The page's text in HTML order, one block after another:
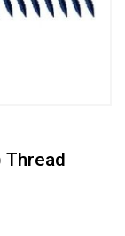
Thread